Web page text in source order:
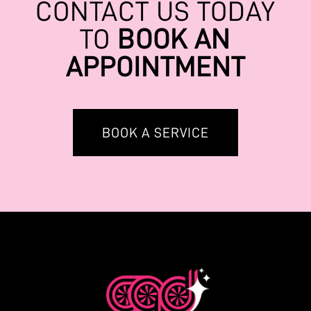
CONTACT US TODAY
TO BOOK AN
APPOINTMENT
BOOK A SERVICE